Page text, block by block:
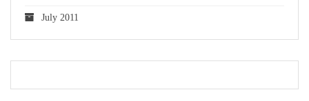
July 2011